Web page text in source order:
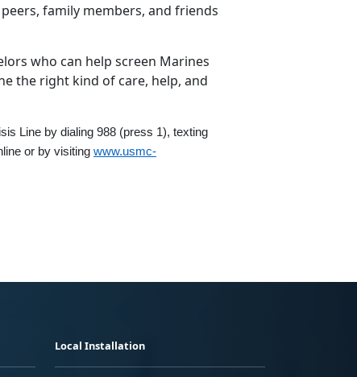
family members, and friends
who can help screen Marines
the right kind of care, help, and
Line by dialing 988 (press 1), texting
or by visiting www.usmc-
Local Installation